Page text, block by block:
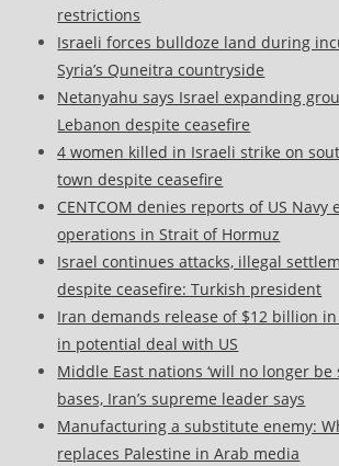
restrictions
Israeli forces bulldoze land during
Syria’s Quneitra countryside
Netanyahu says Israel expanding
Lebanon despite ceasefire
4 women killed in Israeli strike on
town despite ceasefire
CENTCOM denies reports of US Navy
operations in Strait of Hormuz
Israel continues attacks, illegal
despite ceasefire: Turkish president
Iran demands release of $12 billion
in potential deal with US
Middle East nations ‘will no longer be
bases, Iran’s supreme leader says
Manufacturing a substitute enemy:
replaces Palestine in Arab media